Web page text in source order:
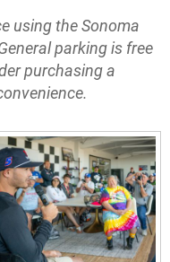
using the Sonoma
parking is free
purchasing a